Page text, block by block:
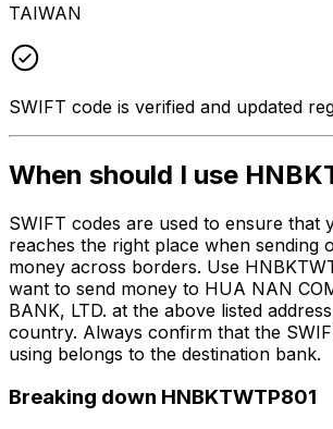
TAIWAN
SWIFT code is verified and updated
When should I use
SWIFT codes are used to ensure that
reaches the right place when sending
money across borders. Use
want to send money to HUA NAN
BANK, LTD. at the above listed
country. Always confirm that the
using belongs to the destination bank.
Breaking down HNBKTWTP801